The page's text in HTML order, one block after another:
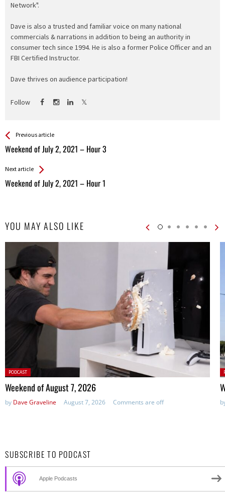
Network".
Dave is also a trusted and familiar voice on many national
commercials & narrations in addition to being an authority in
consumer tech since 1994. He is also a former Police Officer and an
FBI Certified Instructor.
Dave thrives on audience participation!
Follow
See more
Previous article
Weekend of July 2, 2021 – Hour 3
Back
All
Next article
Weekend of July 2, 2021 – Hour 1
YOU MAY ALSO LIKE
Posted
in:
PODCAST
Weekend of August 7, 2026
by Dave Graveline August 7, 2026 Comments are off
SUBSCRIBE TO PODCAST
Apple Podcasts